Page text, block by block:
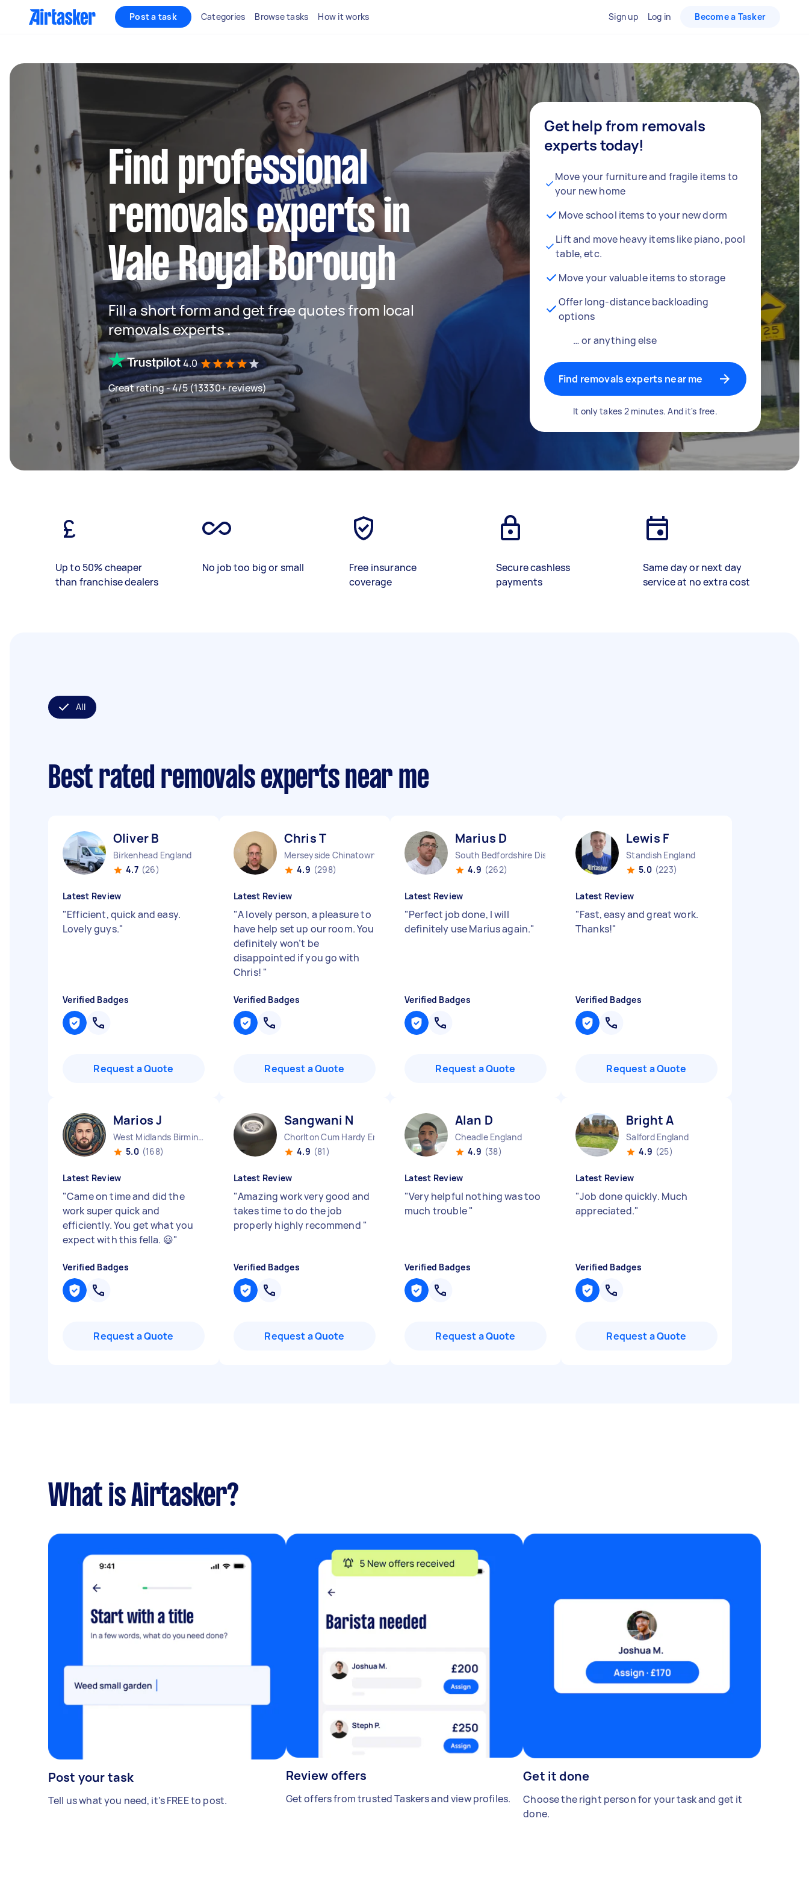
Post a task Categories Browse tasks How it works Sign up Log in Become a Tasker
Find professional
removals experts in
Vale Royal Borough
Fill a short form and get free quotes from local
removals experts .
4.0
Great rating - 4/5 (13330+ reviews)
Get help from removals
experts today!
Move your furniture and fragile items to
your new home
Move school items to your new dorm
Lift and move heavy items like piano, pool
table, etc.
Move your valuable items to storage
Offer long-distance backloading
options
… or anything else
Find removals experts near me
It only takes 2 minutes. And it's free.
Up to 50% cheaper
than franchise dealers
No job too big or small
Free insurance
coverage
Secure cashless
payments
Same day or next day
service at no extra cost
All
Best rated removals experts near me
Oliver B
Birkenhead England
4.7 (26)
Latest Review
"Efficient, quick and easy.
Lovely guys."
Verified Badges
Request a Quote
Chris T
Merseyside Chinatown England
4.9 (298)
Latest Review
"A lovely person, a pleasure to
have help set up our room. You
definitely won’t be
disappointed if you go with
Chris! "
Verified Badges
Request a Quote
Marius D
South Bedfordshire District England
4.9 (262)
Latest Review
"Perfect job done, I will
definitely use Marius again."
Verified Badges
Request a Quote
Lewis F
Standish England
5.0 (223)
Latest Review
"Fast, easy and great work.
Thanks!"
Verified Badges
Request a Quote
Marios J
West Midlands Birmingham City England
5.0 (168)
Latest Review
"Came on time and did the
work super quick and
efficiently. You get what you
expect with this fella. 😃"
Verified Badges
Request a Quote
Sangwani N
Chorlton Cum Hardy England
4.9 (81)
Latest Review
"Amazing work very good and
takes time to do the job
properly highly recommend "
Verified Badges
Request a Quote
Alan D
Cheadle England
4.9 (38)
Latest Review
"Very helpful nothing was too
much trouble"
Verified Badges
Request a Quote
Bright A
Salford England
4.9 (25)
Latest Review
"Job done quickly. Much
appreciated."
Verified Badges
Request a Quote
What is Airtasker?
Post your task
Tell us what you need, it's FREE to post.
Review offers
Get offers from trusted Taskers and view profiles.
Get it done
Choose the right person for your task and get it
done.